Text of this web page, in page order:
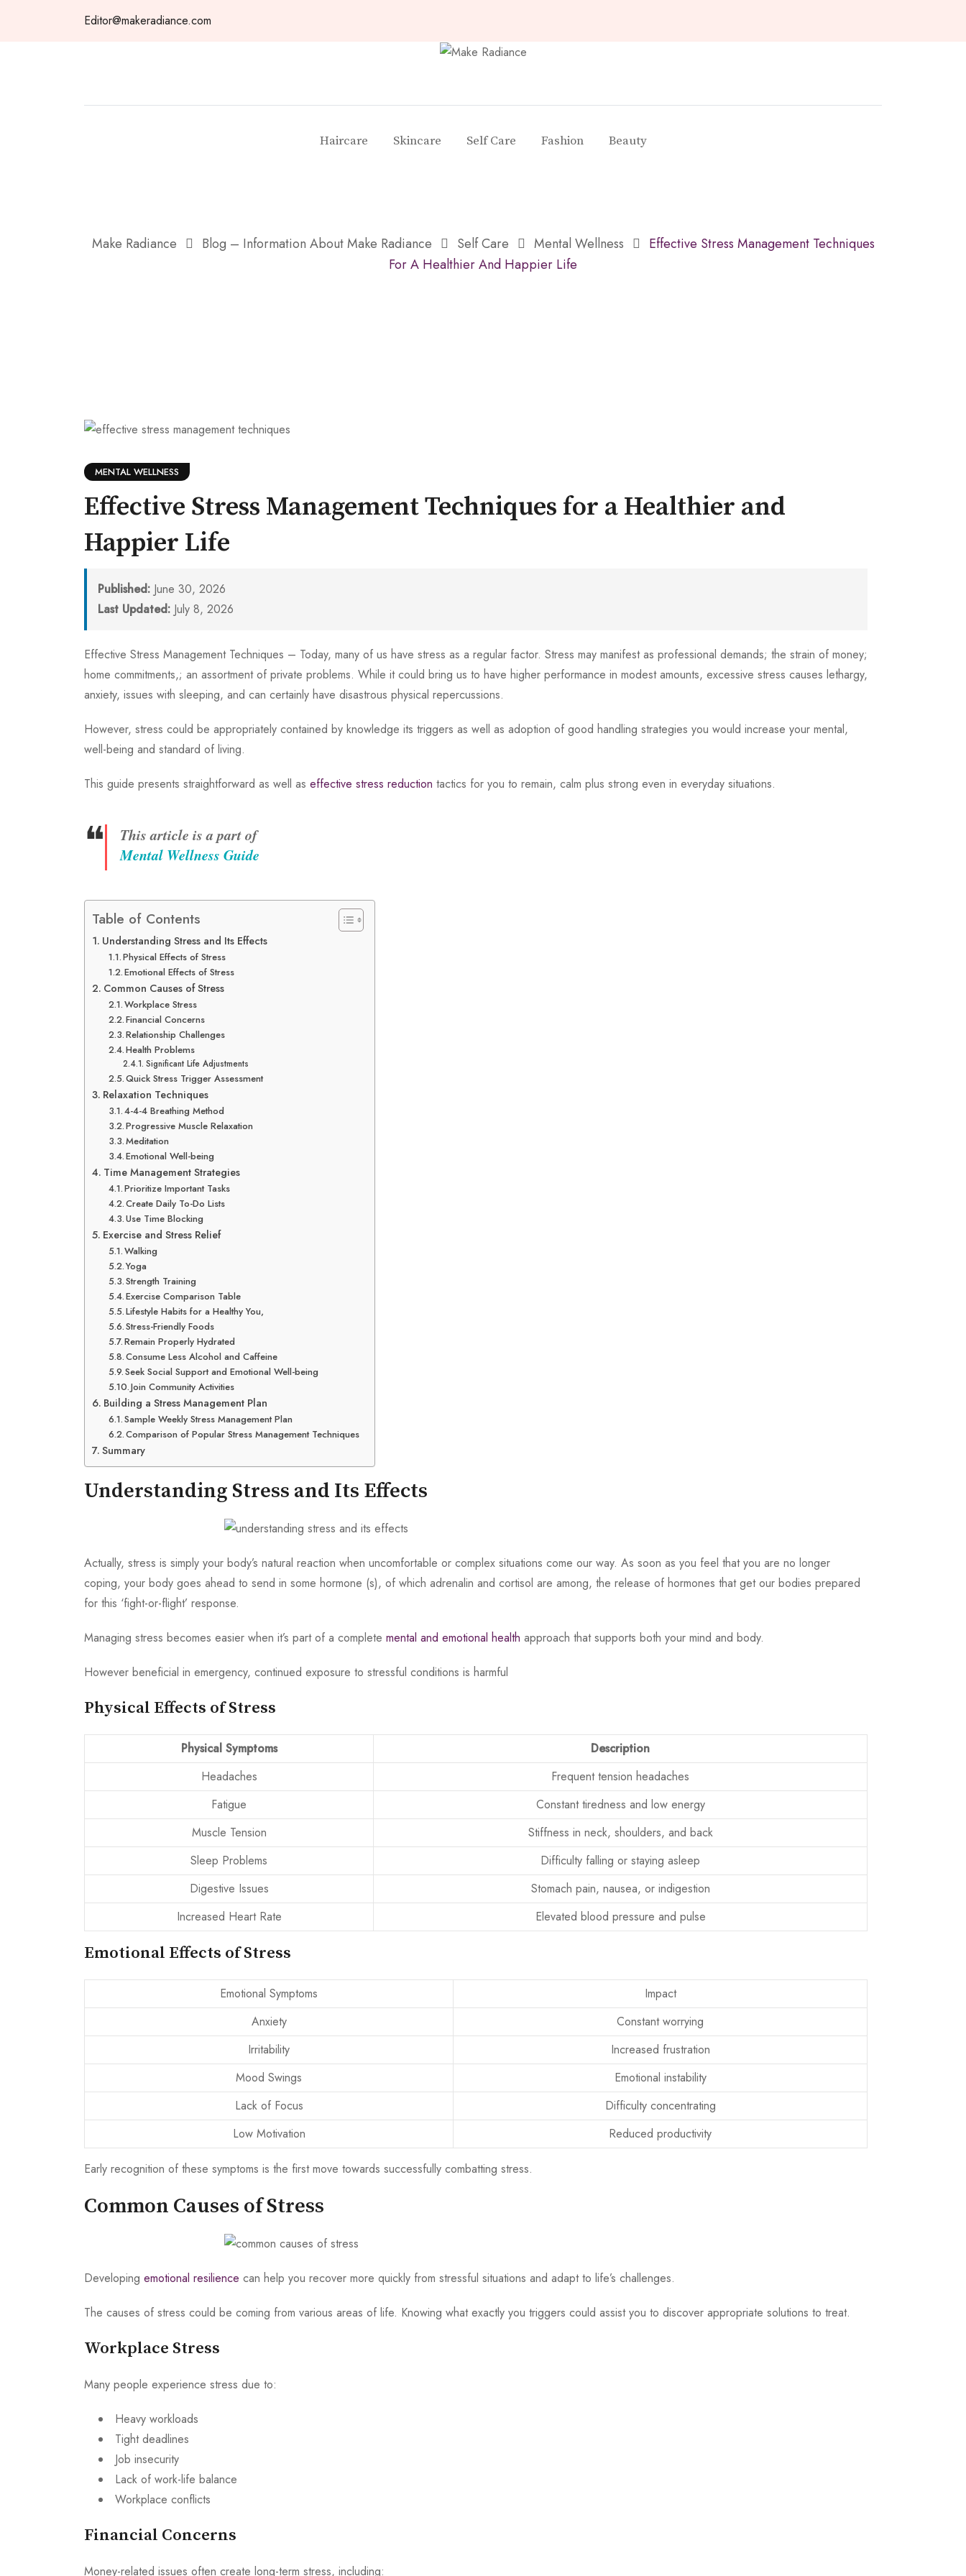
Editor@makeradiance.com
Haircare Skincare Self Care Fashion Beauty
Make Radiance Blog – Information About Make Radiance Self Care Mental Wellness
Effective Stress Management Techniques
For A Healthier And Happier Life
MENTAL WELLNESS
Effective Stress Management Techniques for a Healthier and
Happier Life
Published: June 30, 2026
Last Updated: July 8, 2026
Effective Stress Management Techniques – Today, many of us have stress as a regular factor. Stress may manifest as professional demands; the strain of money;
home commitments,; an assortment of private problems. While it could bring us to have higher performance in modest amounts, excessive stress causes lethargy,
anxiety, issues with sleeping, and can certainly have disastrous physical repercussions.
However, stress could be appropriately contained by knowledge its triggers as well as adoption of good handling strategies you would increase your mental,
well-being and standard of living.
This guide presents straightforward as well as effective stress reduction tactics for you to remain, calm plus strong even in everyday situations.
❝
This article is a part of
Mental Wellness Guide
Table of Contents
Understanding Stress and Its Effects
Physical Effects of Stress
Emotional Effects of Stress
Common Causes of Stress
Workplace Stress
Financial Concerns
Relationship Challenges
Health Problems
Significant Life Adjustments
Quick Stress Trigger Assessment
Relaxation Techniques
4-4-4 Breathing Method
Progressive Muscle Relaxation
Meditation
Emotional Well-being
Time Management Strategies
Prioritize Important Tasks
Create Daily To-Do Lists
Use Time Blocking
Exercise and Stress Relief
Walking
Yoga
Strength Training
Exercise Comparison Table
Lifestyle Habits for a Healthy You,
Stress-Friendly Foods
Remain Properly Hydrated
Consume Less Alcohol and Caffeine
Seek Social Support and Emotional Well-being
Join Community Activities
Building a Stress Management Plan
Sample Weekly Stress Management Plan
Comparison of Popular Stress Management Techniques
Summary
Understanding Stress and Its Effects
Actually, stress is simply your body’s natural reaction when uncomfortable or complex situations come our way. As soon as you feel that you are no longer
coping, your body goes ahead to send in some hormone (s), of which adrenalin and cortisol are among, the release of hormones that get our bodies prepared
for this ‘fight-or-flight’ response.
Managing stress becomes easier when it’s part of a complete mental and emotional health approach that supports both your mind and body.
However beneficial in emergency, continued exposure to stressful conditions is harmful
Physical Effects of Stress
Physical Symptoms
Description
Headaches
Frequent tension headaches
Fatigue
Constant tiredness and low energy
Muscle Tension
Stiffness in neck, shoulders, and back
Sleep Problems
Difficulty falling or staying asleep
Digestive Issues
Stomach pain, nausea, or indigestion
Increased Heart Rate
Elevated blood pressure and pulse
Emotional Effects of Stress
Emotional Symptoms
Impact
Anxiety
Constant worrying
Irritability
Increased frustration
Mood Swings
Emotional instability
Lack of Focus
Difficulty concentrating
Low Motivation
Reduced productivity
Early recognition of these symptoms is the first move towards successfully combatting stress.
Common Causes of Stress
Developing emotional resilience can help you recover more quickly from stressful situations and adapt to life’s challenges.
The causes of stress could be coming from various areas of life. Knowing what exactly you triggers could assist you to discover appropriate solutions to treat.
Workplace Stress
Many people experience stress due to:
Heavy workloads
Tight deadlines
Job insecurity
Lack of work-life balance
Workplace conflicts
Financial Concerns
Money-related issues often create long-term stress, including: